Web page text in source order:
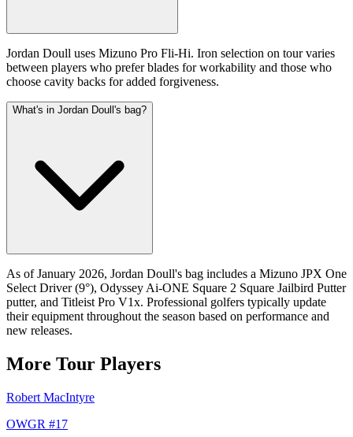
Jordan Doull uses Mizuno Pro Fli-Hi. Iron selection on tour varies
between players who prefer blades for workability and those who
choose cavity backs for added forgiveness.
What's in Jordan Doull's bag?
As of January 2026, Jordan Doull's bag includes a Mizuno JPX One
Select Driver (9°), Odyssey Ai-ONE Square 2 Square Jailbird Putter
putter, and Titleist Pro V1x. Professional golfers typically update
their equipment throughout the season based on performance and
new releases.
More Tour Players
Robert MacIntyre
OWGR #17